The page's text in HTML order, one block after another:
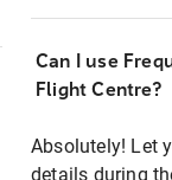
Can I use
Flight Centre?
Absolutely! Let
details during